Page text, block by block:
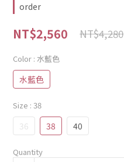
order
NT$2,560 NT$4,280
Color : 水藍色
水藍色
Size : 38
36 38 40
Quantity